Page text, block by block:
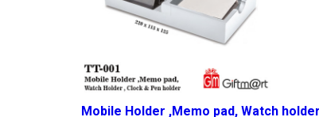
Mobile Holder ,Memo pad, Watch